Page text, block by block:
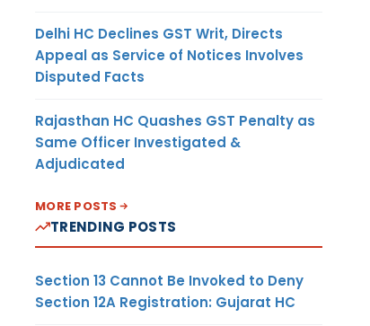
Delhi HC Declines GST Writ, Directs
Appeal as Service of Notices Involves
Disputed Facts
Rajasthan HC Quashes GST Penalty as
Same Officer Investigated &
Adjudicated
MORE POSTS
TRENDING POSTS
Section 13 Cannot Be Invoked to Deny
Section 12A Registration: Gujarat HC